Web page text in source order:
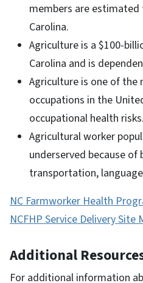
members are
Carolina.
Agriculture is a $100-
Carolina and is
Agriculture is one of the
occupations in the
occupational health risks.
Agricultural worker
underserved because
transportation,
NC Farmworker Health
NCFHP Service Delivery Site
Additional
For additional information